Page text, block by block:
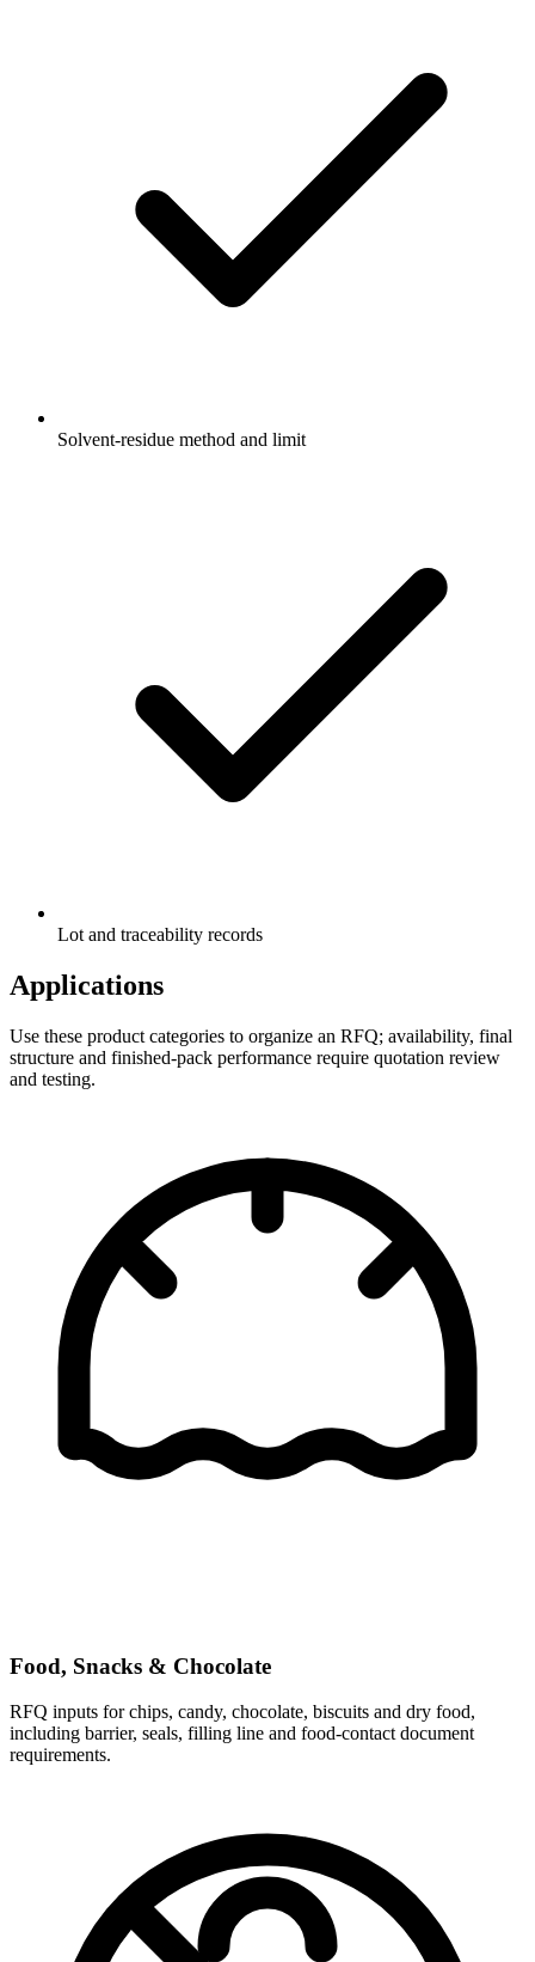
Solvent-residue method and limit
Lot and traceability records
Applications
Use these product categories to organize an RFQ; availability, final
structure and finished-pack performance require quotation review
and testing.
Food, Snacks & Chocolate
RFQ inputs for chips, candy, chocolate, biscuits and dry food,
including barrier, seals, filling line and food-contact document
requirements.